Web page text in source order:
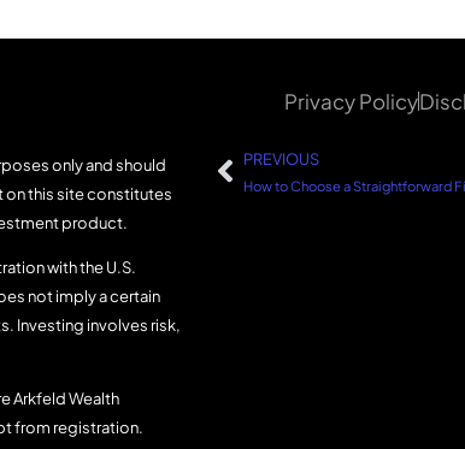
only and should
on this site constitutes
product.
with the U.S.
not imply a certain
Investing involves risk,
Arkfeld Wealth
from registration.
Privacy Policy
PREVIOUS